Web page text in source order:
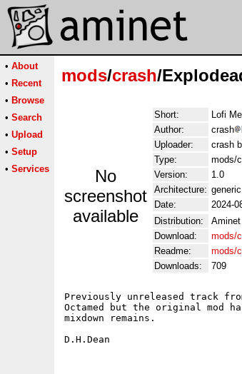
• About
• Recent
• Browse
• Search
• Upload
• Setup
• Services
mods/crash/
No
screenshot
available
Short:
Lofi
Author:
crash
Uploader:
crash
Type:
mods/
Version:
1.0
Architecture: generic
Date:
2024-
Distribution:
Aminet
Download:
mods/
Readme:
mods/
Downloads:
709
Previously unreleased track
Octamed but the original mod
mixdown remains.
D.H.Dean